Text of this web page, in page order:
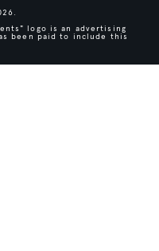
logo is an advertising
been paid to include this